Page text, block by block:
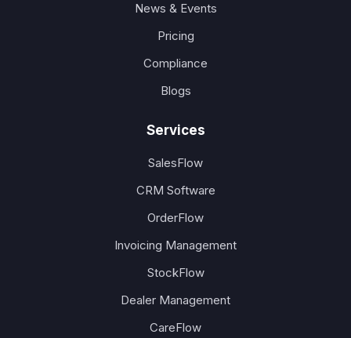
News & Events
Pricing
Compliance
Blogs
Services
SalesFlow
CRM Software
OrderFlow
Invoicing Management
StockFlow
Dealer Management
CareFlow